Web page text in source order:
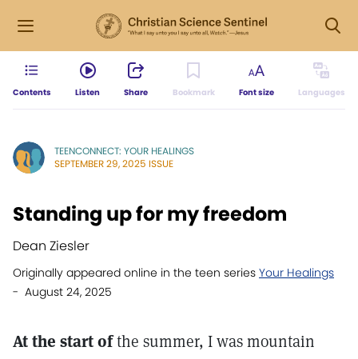
Contents Listen Share Bookmark Font size Languages
TEENCONNECT: YOUR HEALINGS
SEPTEMBER 29, 2025 ISSUE
Standing up for my freedom
Dean Ziesler
Originally appeared online in the teen series Your Healings
- August 24, 2025
At the start ofthe summer, I was mountain